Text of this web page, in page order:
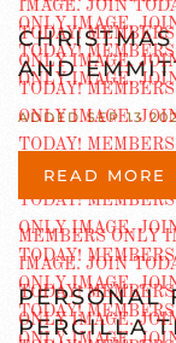
AND
ADDED SEP 13
READ MORE
PERSONAL
PERCILLA